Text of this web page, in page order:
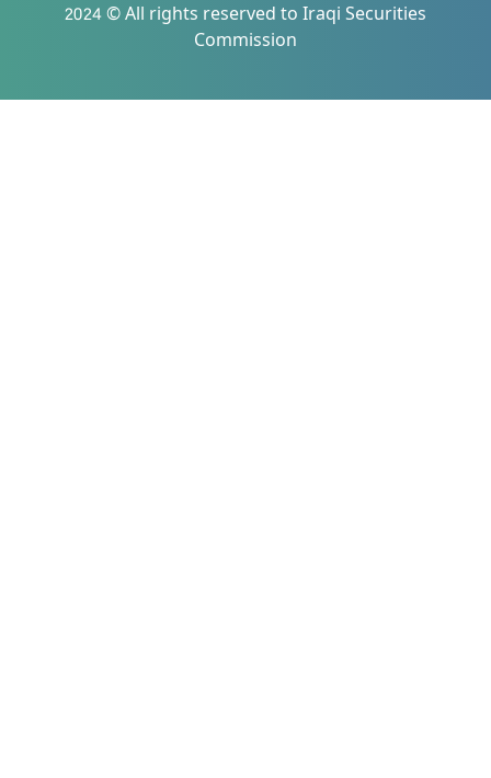
2024 © All rights reserved to Iraqi Securities
Commission